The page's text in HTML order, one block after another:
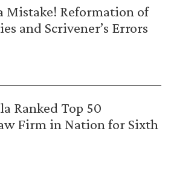
Mistake! Reformation of
and Scrivener’s Errors
Ranked Top 50
Firm in Nation for Sixth